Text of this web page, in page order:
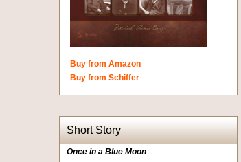
Buy from Amazon
Buy from Schiffer
Short Story
Once in a Blue Moon